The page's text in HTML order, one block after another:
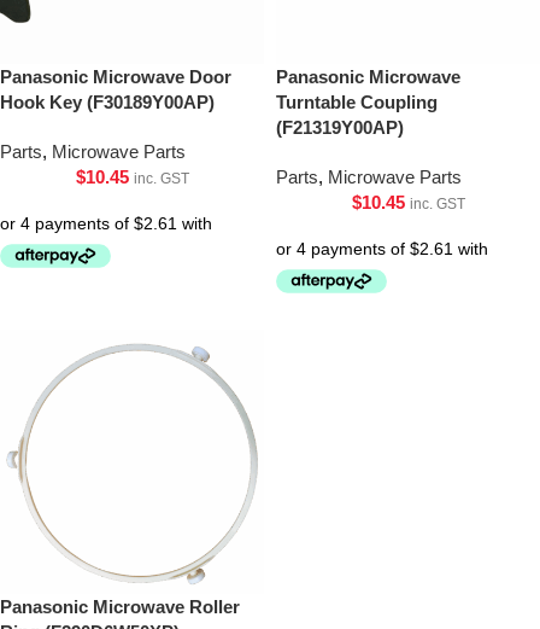
Panasonic Microwave Door
Hook Key (F30189Y00AP)
Parts, Microwave Parts
$10.45 inc. GST
Panasonic Microwave
Turntable Coupling
(F21319Y00AP)
Parts, Microwave Parts
$10.45 inc. GST
Panasonic Microwave Roller